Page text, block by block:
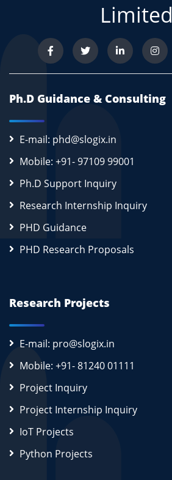
Limited
Ph.D Guidance & Consulting
E-mail: phd@slogix.in
Mobile: +91- 97109 99001
Ph.D Support Inquiry
Research Internship Inquiry
PHD Guidance
PHD Research Proposals
Research Projects
E-mail: pro@slogix.in
Mobile: +91- 81240 01111
Project Inquiry
Project Internship Inquiry
IoT Projects
Python Projects